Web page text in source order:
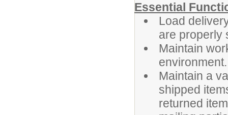
Essential
Load
are properly
Maintain
environment.
Maintain a
shipped
returned